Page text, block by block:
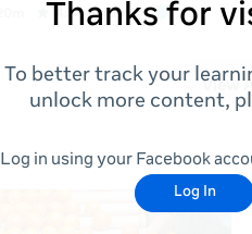
Thanks for
To better track your
unlock more content,
Log in using your Facebook
Log In